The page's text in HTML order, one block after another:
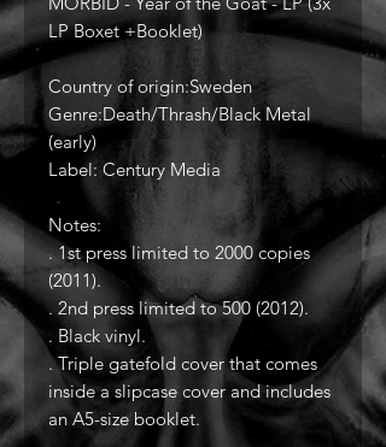
LP Boxet +Booklet)
Country of origin:Sweden
Genre:Death/Thrash/Black Metal
(early)
Label: Century Media
Notes:
. 1st press limited to 2000 copies
(2011).
. 2nd press limited to 500 (2012).
. Black vinyl.
. Triple gatefold cover that comes
inside a slipcase cover and includes
an A5-size booklet.